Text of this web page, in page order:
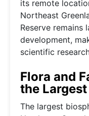
its remote
Northeast
Reserve remains
development,
scientific
Flora and
the
The largest